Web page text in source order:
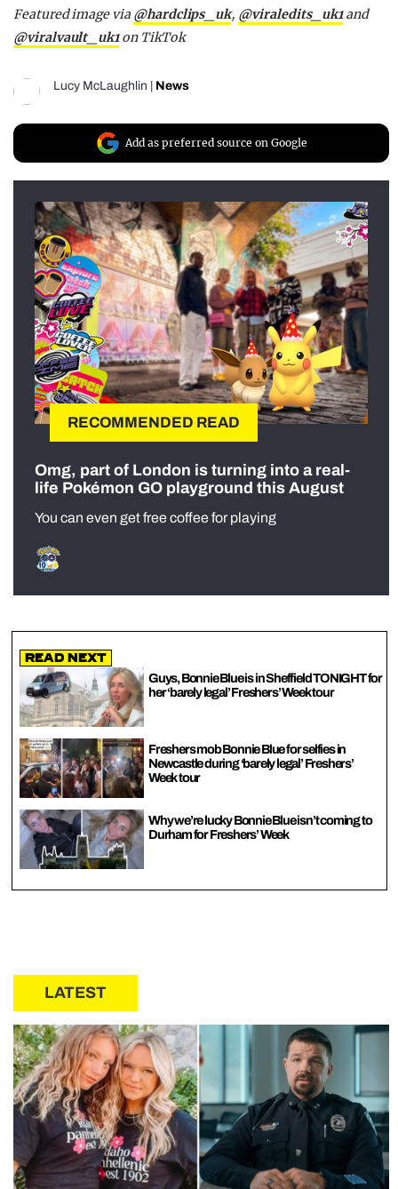
Featured image via @hardclips_uk, @viraledits_uk1and
@viralvault_uk1on TikTok
Lucy McLaughlin News
Add as preferred source on Google
RECOMMENDED READ
Omg, part of London is turning into a real-
life Pokémon GO playground this August
You can even get free coffee for playing
Read Next
Guys, Bonnie Blue is in Sheffield TONIGHT for
her ‘barely legal’ Freshers’ Week tour
Freshers mob Bonnie Blue for selfies in
Newcastle during ‘barely legal’ Freshers’
Week tour
Why we’re lucky Bonnie Blue isn’t coming to
Durham for Freshers’ Week
LATEST